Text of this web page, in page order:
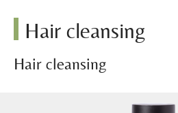
Hair cleansing
Hair cleansing